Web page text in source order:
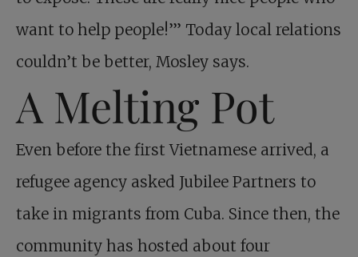
want to help people!’” Today local relations
couldn’t be better, Mosley says.
A Melting Pot
Even before the first Vietnamese arrived, a
refugee agency asked Jubilee Partners to
take in migrants from Cuba. Since then, the
community has hosted about four